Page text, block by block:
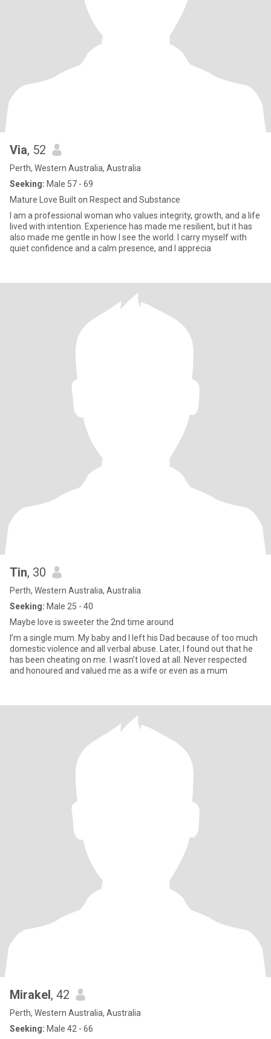
Via, 52
Perth, Western Australia, Australia
Seeking: Male 57 - 69
Mature Love Built on Respect and Substance
I am a professional woman who values integrity, growth, and a life
lived with intention. Experience has made me resilient, but it has
also made me gentle in how I see the world. I carry myself with
quiet confidence and a calm presence, and I apprecia
Tin, 30
Perth, Western Australia, Australia
Seeking: Male 25 - 40
Maybe love is sweeter the 2nd time around
I’m a single mum. My baby and I left his Dad because of too much
domestic violence and all verbal abuse. Later, I found out that he
has been cheating on me. I wasn’t loved at all. Never respected
and honoured and valued me as a wife or even as a mum
Mirakel, 42
Perth, Western Australia, Australia
Seeking: Male 42 - 66